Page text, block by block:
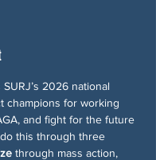
2026 national
champions for working
and fight for the future
this through three
through mass action,